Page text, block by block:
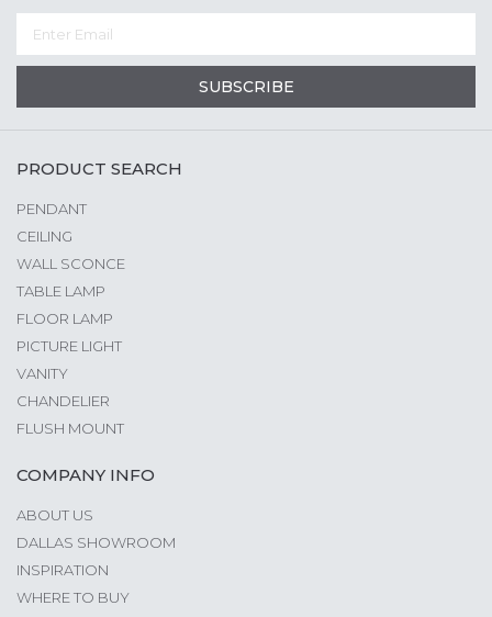
SUBSCRIBE
PRODUCT SEARCH
PENDANT
CEILING
WALL SCONCE
TABLE LAMP
FLOOR LAMP
PICTURE LIGHT
VANITY
CHANDELIER
FLUSH MOUNT
COMPANY INFO
ABOUT US
DALLAS SHOWROOM
INSPIRATION
WHERE TO BUY